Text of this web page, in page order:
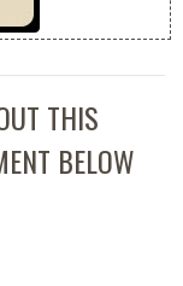
THIS
BELOW